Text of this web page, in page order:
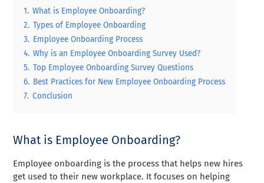
1. What is Employee Onboarding?
2. Types of Employee Onboarding
3. Employee Onboarding Process
4. Why is an Employee Onboarding Survey Used?
5. Top Employee Onboarding Survey Questions
6. Best Practices for New Employee Onboarding Process
7. Conclusion
What is Employee Onboarding?
Employee onboarding is the process that helps new hires
get used to their new workplace. It focuses on helping